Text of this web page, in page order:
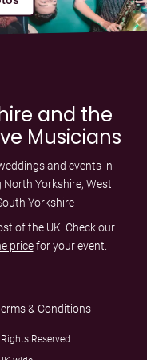
and the
Musicians
and events in
North Yorkshire, West
Yorkshire
of the UK. Check our
pricefor your event.
& Conditions
Reserved.